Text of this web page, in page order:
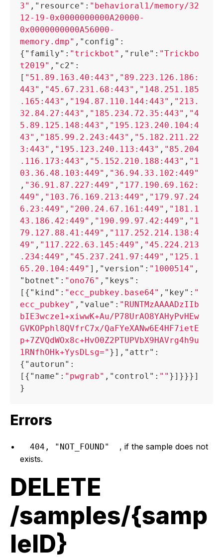
3" , "resource" : "behavioral1/memory/32
12-19-0x0000000000A20000-
0x0000000000A56000-
memory.dmp" , "config" :
{ "family" : "trickbot" , "rule" : "Trickbo
t2019" , "c2" :
[ "51.89.163.40:443" , "89.223.126.186:
443" , "45.67.231.68:443" , "148.251.185
.165:443" , "194.87.110.144:443" , "213.
32.84.27:443" , "185.234.72.35:443" , "4
5.89.125.148:443" , "195.123.240.104:4
43" , "185.99.2.243:443" , "5.182.211.22
3:443" , "195.123.240.113:443" , "85.204
.116.173:443" , "5.152.210.188:443" , "1
03.36.48.103:449" , "36.94.33.102:449"
, "36.91.87.227:449" , "177.190.69.162:
449" , "103.76.169.213:449" , "179.97.24
6.23:449" , "200.24.67.161:449" , "181.1
43.186.42:449" , "190.99.97.42:449" , "1
79.127.88.41:449" , "117.252.214.138:4
49" , "117.222.63.145:449" , "45.224.213
.234:449" , "45.237.241.97:449" , "125.1
65.20.104:449" ] , "version" : "1000514" ,
"botnet" : "ono76" , "keys" :
[ { "kind" : "ecc_pubkey.base64" , "key" : "
ecc_pubkey" , "value" : "RUNTMzAAAADzIIb
bIE3wcze1+xiwwK+Au/P78UrAO8YAHyPvHEw
GVKOPphl8QVfrC7x/QaFYeXANw6E4HF7ietE
p+7ZVQdWOx8c+HvO0Z2PTUPVbX9HAVrg4h9u
1RNfhOHk+YysDLsg=" } ] , "attr" :
{ "autorun" :
[ { "name" : "pwgrab" , "control" : "" } ] }}} ]
}
Errors
404, "NOT_FOUND"
, if the sample does not
exists.
DELETE
/samples/{samp
leID}